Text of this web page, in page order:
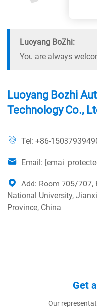
Luoyang BoZhi:
You are always
Luoyang Bozhi
Technology Co.,
Tel: +86-
Email: [email
Add: Room 705/707,
National University,
Province, China
Get
Our